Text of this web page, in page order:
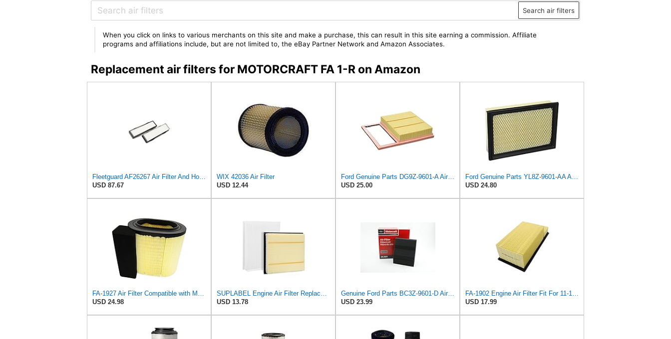
Search air filters
When you click on links to various merchants on this site and make a purchase, this can result in this site earning a commission. Affiliate
programs and affiliations include, but are not limited to, the eBay Partner Network and Amazon Associates.
Replacement air filters for MOTORCRAFT FA 1-R on Amazon
Fleetguard AF26267 Air Filter And Housing Assembly 28.96 In. Height
USD 87.67
WIX 42036 Air Filter
USD 12.44
Ford Genuine Parts DG9Z-9601-A Air Filter
USD 25.00
Ford Genuine Parts YL8Z-9601-AA Air Filter
USD 24.80
FA-1927 Air Filter Compatible with Motorcraft fa-1927 air filter Replacement for Ford 2017-2019
USD 24.98
SUPLABEL Engine Air Filter Replacement and 7C3Z-9601-A, FL3Z-19N619A Cabin Air Filter Set for Ford
USD 13.78
Genuine Ford Parts BC3Z-9601-D Air Filter
USD 23.99
FA-1902 Engine Air Filter Fit For 11-16 Ford 6.7L Diesel Powerstroke
USD 17.99